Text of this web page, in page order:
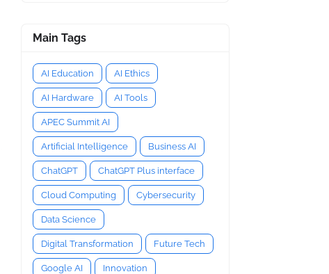
Main Tags
AI Education AI Ethics
AI Hardware AI Tools
APEC Summit AI
Artificial Intelligence Business AI
ChatGPT ChatGPT Plus interface
Cloud Computing Cybersecurity
Data Science
Digital Transformation Future Tech
Google AI Innovation